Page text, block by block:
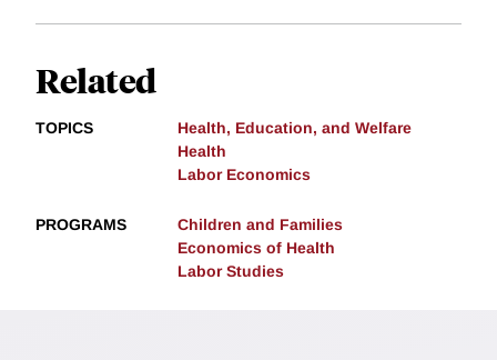
Related
TOPICS
Health, Education, and Welfare
Health
Labor Economics
PROGRAMS
Children and Families
Economics of Health
Labor Studies